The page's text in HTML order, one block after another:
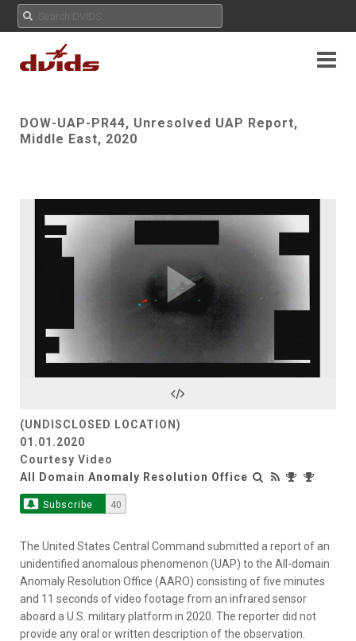
DOW-UAP-PR44, Unresolved UAP Report,
Middle East, 2020
Play
Video
(UNDISCLOSED LOCATION)
01.01.2020
Courtesy Video
All Domain Anomaly Resolution Office
Subscribe 40
The United States Central Command submitted a report of an
unidentified anomalous phenomenon (UAP) to the All-domain
Anomaly Resolution Office (AARO) consisting of five minutes
and 11 seconds of video footage from an infrared sensor
aboard a U.S. military platform in 2020. The reporter did not
provide any oral or written description of the observation.